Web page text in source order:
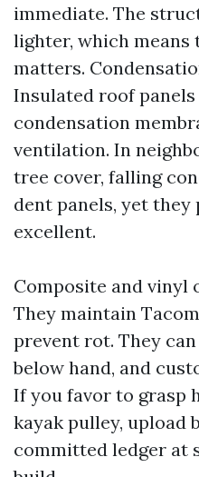
immediate. The
lighter, which
matters.
Insulated roof
condensation
ventilation. In
tree cover, falling
dent panels, yet
excellent.
Composite and vinyl
They maintain
prevent rot. They
below hand, and
If you favor to grasp
kayak pulley, upload
committed ledger at